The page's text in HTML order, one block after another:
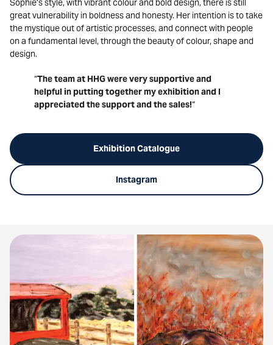
Sophie’s style, with vibrant colour and bold design, there is still
great vulnerability in boldness and honesty. Her intention is to take
the mystique out of artistic processes, and connect with people
on a fundamental level, through the beauty of colour, shape and
design.
“The team at HHG were very supportive and
helpful in putting together my exhibition and I
appreciated the support and the sales!“
Exhibition Catalogue
Instagram